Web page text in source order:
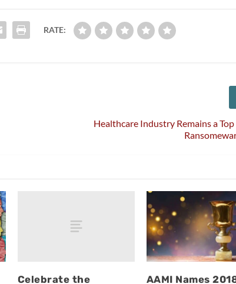
RATE:
Healthcare Industry Remains a
Celebrate the
AAMI Names